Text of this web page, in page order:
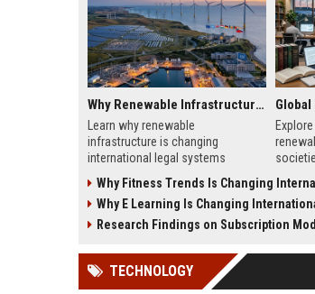
Why Renewable Infrastructure Is Changing International Legal Systems
Learn why renewable
infrastructure is changing
international legal systems
rules, and global investment
reforms.
2026.
Why Fitness Trends Is Changing
Why E Learning Is Changing
Research Findings on Subscription
TECHNOLOGY